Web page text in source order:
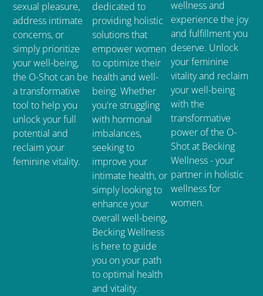
sexual pleasure,
address intimate
concerns, or
simply prioritize
your well-being,
the O-Shot can be
a transformative
tool to help you
unlock your full
potential and
reclaim your
feminine vitality.
dedicated to
providing holistic
solutions that
empower women
to optimize their
health and well-
being. Whether
you're struggling
with hormonal
imbalances,
seeking to
improve your
intimate health, or
simply looking to
enhance your
overall well-being,
Becking Wellness
is here to guide
you on your path
to optimal health
and vitality.
wellness and
experience the joy
and fulfillment you
deserve. Unlock
your feminine
vitality and reclaim
your well-being
with the
transformative
power of the O-
Shot at Becking
Wellness - your
partner in holistic
wellness for
women.